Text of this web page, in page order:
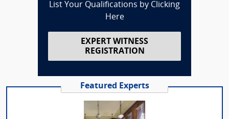
List Your Qualifications by Clicking
Here
EXPERT WITNESS
REGISTRATION
Featured Experts